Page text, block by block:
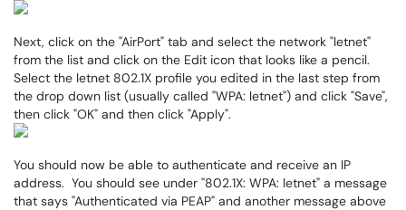
Next, click on the "AirPort" tab and select the network "letnet"
from the list and click on the Edit icon that looks like a pencil.
Select the letnet 802.1X profile you edited in the last step from
the drop down list (usually called "WPA: letnet") and click "Save",
then click "OK" and then click "Apply".
You should now be able to authenticate and receive an IP
address. You should see under "802.1X: WPA: letnet" a message
that says "Authenticated via PEAP" and another message above